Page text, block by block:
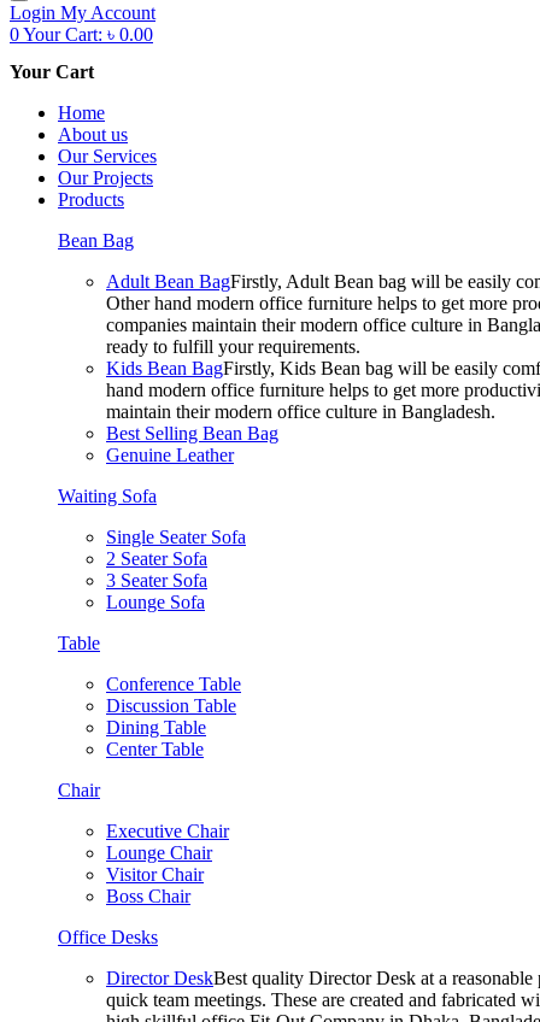
Login My Account
0Your Cart: ৳ 0.00
Your Cart
Home
About us
Our Services
Our Projects
Products
Bean Bag
Adult Bean BagFirstly, Adult Bean bag will be easily
Other hand modern office furniture helps to get more
companies maintain their modern office culture in
ready to fulfill your requirements.
Kids Bean BagFirstly, Kids Bean bag will be easily
hand modern office furniture helps to get more
maintain their modern office culture in Bangladesh.
Best Selling Bean Bag
Genuine Leather
Waiting Sofa
Single Seater Sofa
2 Seater Sofa
3 Seater Sofa
Lounge Sofa
Table
Conference Table
Discussion Table
Dining Table
Center Table
Chair
Executive Chair
Lounge Chair
Visitor Chair
Boss Chair
Office Desks
Director DeskBest quality Director Desk at a
quick team meetings. These are created and fabricated